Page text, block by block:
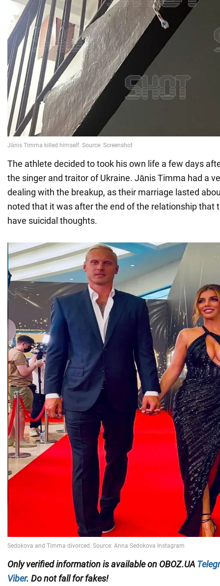
The athlete decided to took his own life a few days
the singer and traitor of Ukraine. Jānis Timma had a
dealing with the breakup, as their marriage lasted
noted that it was after the end of the relationship that
have suicidal thoughts.
Only verified information is available on OBOZ.UA
Viber. Do not fall for fakes!